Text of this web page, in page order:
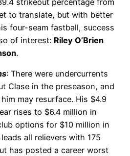
to translate, but with better
four-seam fastball, success
of interest: Riley O’Brien
.
: There were undercurrents
Clase in the preseason, and
may resurface. His $4.9
rises to $6.4 million in
options for $10 million in
all relievers with 175
has posted a career worst